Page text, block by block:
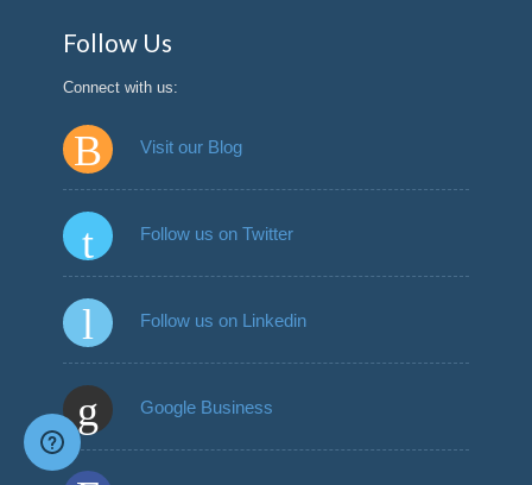
Follow Us
Connect with us:
Visit our Blog
Follow us on Twitter
Follow us on Linkedin
Google Business